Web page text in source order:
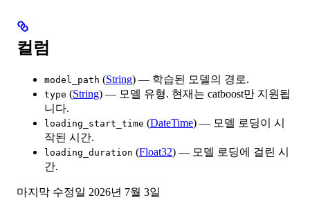
컬럼
model_path (String) — 학습된 모델의 경로.
type (String) — 모델 유형. 현재는 catboost만 지원됩
니다.
loading_start_time (DateTime) — 모델 로딩이 시
작된 시간.
loading_duration (Float32) — 모델 로딩에 걸린 시
간.
마지막 수정일 2026년 7월 3일